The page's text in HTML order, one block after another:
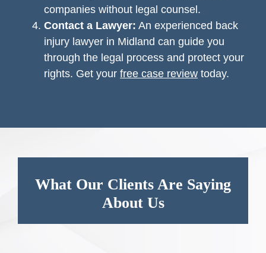
companies without legal counsel.
Contact a Lawyer: An experienced back
injury lawyer in Midland can guide you
through the legal process and protect your
rights. Get your free case review today.
What Our Clients Are Saying
About Us